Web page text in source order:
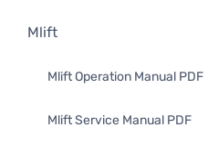
Mlift
Mlift Operation Manual PDF
Mlift Service Manual PDF